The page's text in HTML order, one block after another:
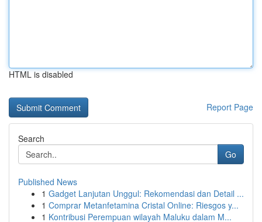
HTML is disabled
Report Page
Search
Go
Published News
1 Gadget Lanjutan Unggul: Rekomendasi dan Detail ...
1 Comprar Metanfetamina Cristal Online: Riesgos y...
1 Kontribusi Perempuan wilayah Maluku dalam M...